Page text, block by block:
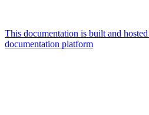
This documentation is built and
documentation platform